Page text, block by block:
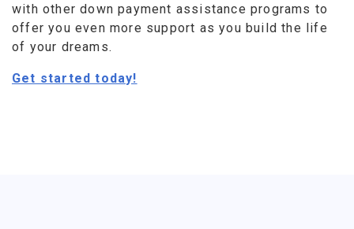
with other down payment assistance programs to
offer you even more support as you build the life
of your dreams.
Get started today!